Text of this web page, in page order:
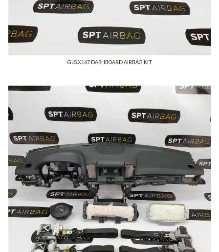
GLS X167 DASHBOARD AIRBAG KIT